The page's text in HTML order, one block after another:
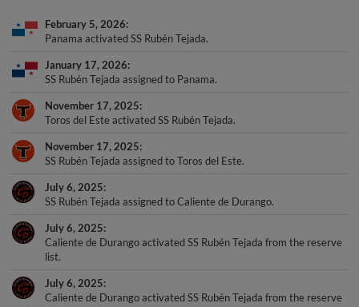
February 5, 2026
Panama activated SS Rubén Tejada.
January 17, 2026
SS Rubén Tejada assigned to Panama.
November 17, 2025
Toros del Este activated SS Rubén Tejada.
November 17, 2025
SS Rubén Tejada assigned to Toros del Este.
July 6, 2025
SS Rubén Tejada assigned to Caliente de Durango.
July 6, 2025
Caliente de Durango activated SS Rubén Tejada from the reserve
list.
July 6, 2025
Caliente de Durango activated SS Rubén Tejada from the reserve